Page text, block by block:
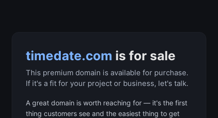
timedate.com is for sale
This premium domain is available for purchase.
If it's a fit for your project or business, let's talk.
A great domain is worth reaching for — it's the first
thing customers see and the easiest thing to get